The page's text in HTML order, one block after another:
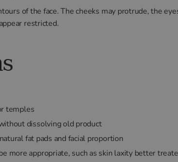
of the face. The cheeks may protrude, the
restricted.
temples
dissolving old product
fat pads and facial proportion
more appropriate, such as skin laxity better